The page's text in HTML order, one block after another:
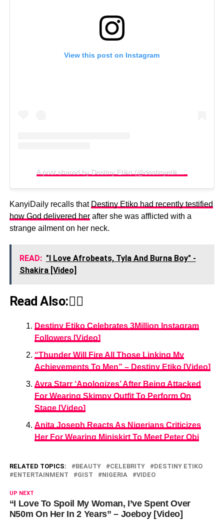
View this post on Instagram
A post shared by Destiny Etiko (@destinyetikoofficial)
KanyiDaily recalls thatDestiny Etiko had recently testified
how God delivered herafter she was afflicted with a
strange ailment on her neck.
READ: "I Love Afrobeats, Tyla And Burna Boy" -
Shakira [Video]
Read Also:👇🏾
Destiny Etiko Celebrates 3Million Instagram
Followers [Video]
“Thunder Will Fire All Those Linking My
Achievements To Men” – Destiny Etiko [Video]
Ayra Starr ‘Apologizes’ After Being Attacked
For Wearing Skimpy Outfit To Perform On
Stage [Video]
Anita Joseph Reacts As Nigerians Criticizes
Her For Wearing Miniskirt To Meet Peter Obi
RELATED TOPICS: BEAUTY CELEBRITY
DESTINY ETIKO
ENTERTAINMENT
GIST NIGERIA VIDEO
UP NEXT
“I Love To Spoil My Woman, I’ve Spent Over
N50m On Her In 2 Years” – Joeboy [Video]